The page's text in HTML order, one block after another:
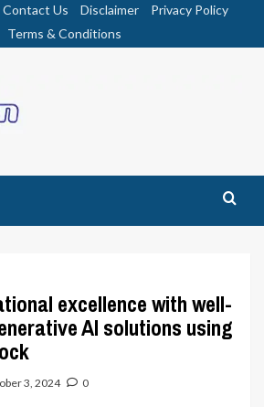
Contact Us Disclaimer
Privacy Policy
Terms & Conditions
excellence with well-
AI solutions using
3, 2024 0